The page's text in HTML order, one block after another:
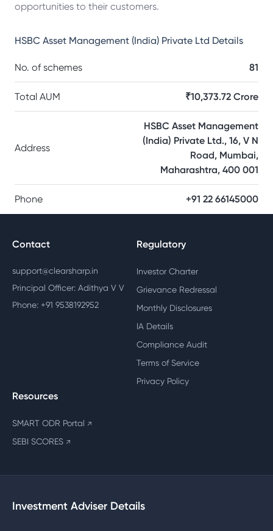
opportunities to their customers.
HSBC Asset Management (India) Private Ltd Details
No. of schemes 81
Total AUM ₹10,373.72 Crore
Address
HSBC Asset Management
(India) Private Ltd., 16, V N
Road, Mumbai,
Maharashtra, 400 001
Phone +91 22 66145000
Contact
support@clearsharp.in
Principal Officer: Adithya V V
Phone: +91 9538192952
Regulatory
Investor Charter
Grievance Redressal
Monthly Disclosures
IA Details
Compliance Audit
Terms of Service
Privacy Policy
Resources
SMART ODR Portal ↗
SEBI SCORES ↗
Investment Adviser Details